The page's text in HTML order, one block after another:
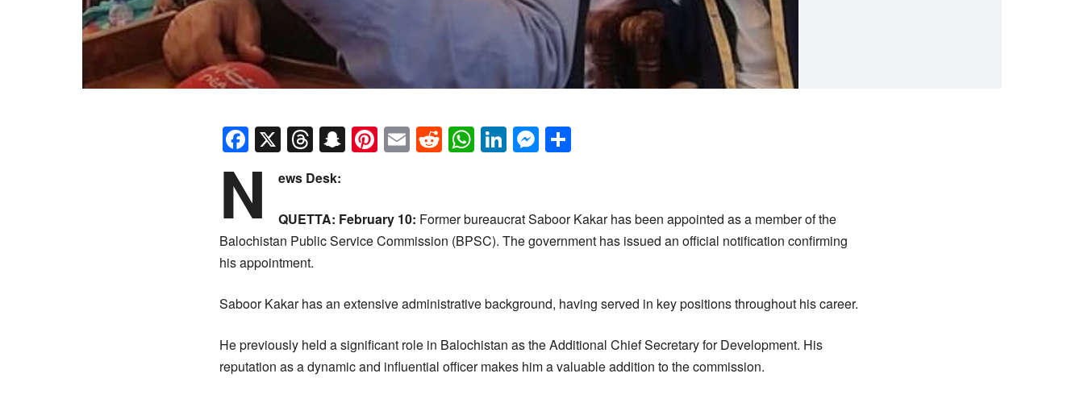
Facebook
X Threads
Snapchat
Pinterest
EmailReddit
WhatsApp
LinkedIn
Messenger
N ews Desk:
QUETTA: February 10: Former bureaucrat Saboor Kakar has been appointed as a member of the
Balochistan Public Service Commission (BPSC). The government has issued an official notification confirming
his appointment.
Saboor Kakar has an extensive administrative background, having served in key positions throughout his career.
He previously held a significant role in Balochistan as the Additional Chief Secretary for Development. His
reputation as a dynamic and influential officer makes him a valuable addition to the commission.